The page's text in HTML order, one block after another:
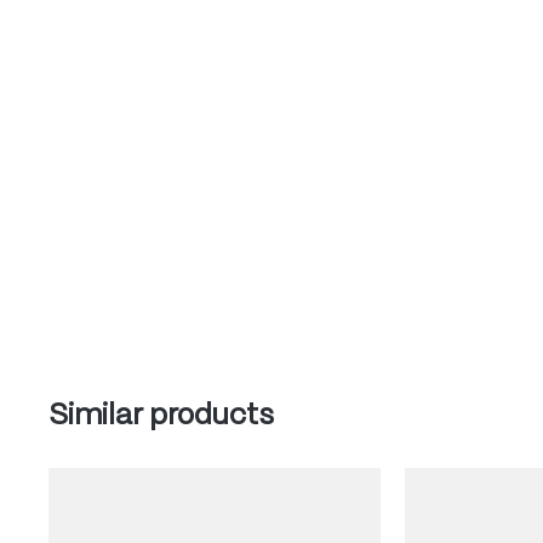
Skip product gallery
Similar products